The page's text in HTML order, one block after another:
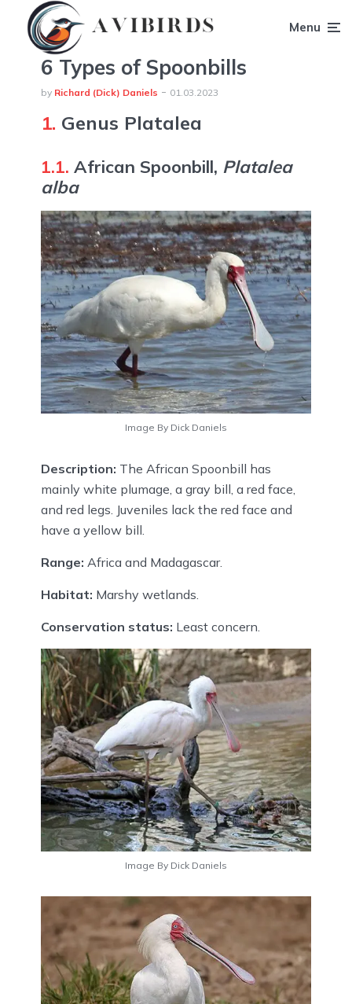
Menu
6 Types of Spoonbills
by Richard (Dick) Daniels 01.03.2023
1. Genus Platalea
1.1. African Spoonbill, Platalea
alba
Image By Dick Daniels
Description: The African Spoonbill has
mainly white plumage, a gray bill, a red face,
and red legs. Juveniles lack the red face and
have a yellow bill.
Range: Africa and Madagascar.
Habitat: Marshy wetlands.
Conservation status: Least concern.
Image By Dick Daniels